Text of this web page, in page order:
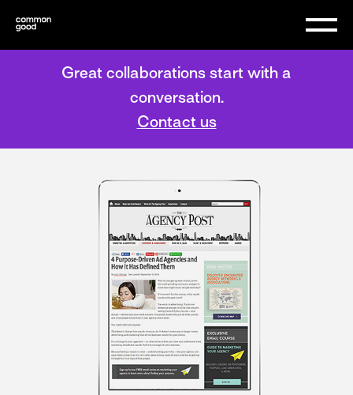
Great collaborations start with a
conversation.
Contact us